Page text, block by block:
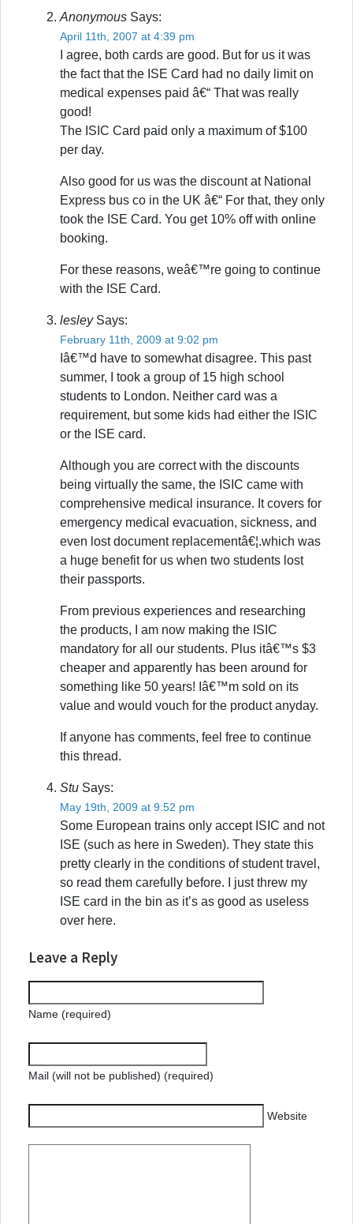
Anonymous Says:
April 11th, 2007 at 4:39 pm
I agree, both cards are good. But for us it was
the fact that the ISE Card had no daily limit on
medical expenses paid â€“ That was really
good!
The ISIC Card paid only a maximum of $100
per day.
Also good for us was the discount at National
Express bus co in the UK â€“ For that, they only
took the ISE Card. You get 10% off with online
booking.
For these reasons, weâ€™re going to continue
with the ISE Card.
lesleySays:
February 11th, 2009 at 9:02 pm
Iâ€™d have to somewhat disagree. This past
summer, I took a group of 15 high school
students to London. Neither card was a
requirement, but some kids had either the ISIC
or the ISE card.
Although you are correct with the discounts
being virtually the same, the ISIC came with
comprehensive medical insurance. It covers for
emergency medical evacuation, sickness, and
even lost document replacementâ€¦.which was
a huge benefit for us when two students lost
their passports.
From previous experiences and researching
the products, I am now making the ISIC
mandatory for all our students. Plus itâ€™s $3
cheaper and apparently has been around for
something like 50 years! Iâ€™m sold on its
value and would vouch for the product anyday.
If anyone has comments, feel free to continue
this thread.
Stu Says:
May 19th, 2009 at 9:52 pm
Some European trains only accept ISIC and not
ISE (such as here in Sweden). They state this
pretty clearly in the conditions of student travel,
so read them carefully before. I just threw my
ISE card in the bin as it’s as good as useless
over here.
Leave a Reply
Name (required)
Mail (will not be published) (required)
Website